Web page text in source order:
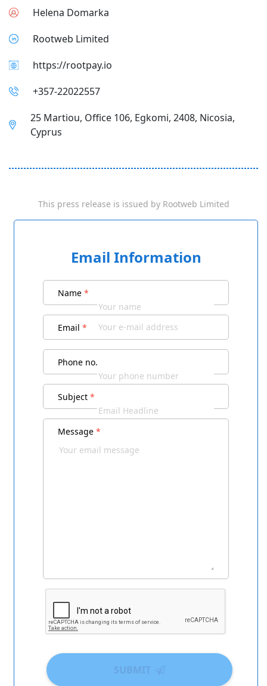
Helena Domarka
Rootweb Limited
https://rootpay.io
+357-22022557
25 Martiou, Office 106, Egkomi, 2408, Nicosia,
Cyprus
This press release is issued by Rootweb Limited
Email Information
Name *
Email *
Phone no.
Subject *
Message *